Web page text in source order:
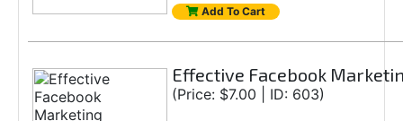
Add To Cart
Effective Facebook
(Price: $7.00 | ID: 603)